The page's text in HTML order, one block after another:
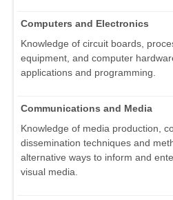
Computers and Electronics
Knowledge of circuit boards,
equipment, and computer
applications and programming.
Communications and Media
Knowledge of media production,
dissemination techniques and
alternative ways to inform and
visual media.